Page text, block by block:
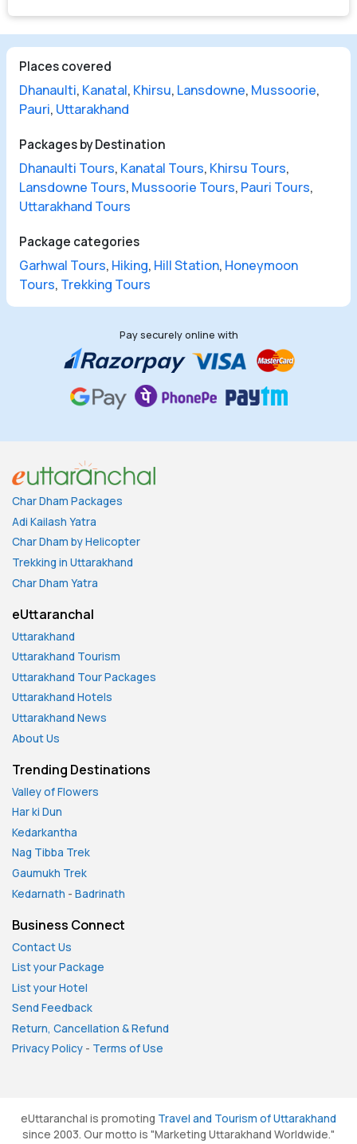
Places covered
Dhanaulti, Kanatal, Khirsu, Lansdowne, Mussoorie,
Pauri, Uttarakhand
Packages by Destination
Dhanaulti Tours, Kanatal Tours, Khirsu Tours,
Lansdowne Tours, Mussoorie Tours, Pauri Tours,
Uttarakhand Tours
Package categories
Garhwal Tours, Hiking, Hill Station, Honeymoon
Tours, Trekking Tours
Pay securely online with
Char Dham Packages
Adi Kailash Yatra
Char Dham by Helicopter
Trekking in Uttarakhand
Char Dham Yatra
eUttaranchal
Uttarakhand
Uttarakhand Tourism
Uttarakhand Tour Packages
Uttarakhand Hotels
Uttarakhand News
About Us
Trending Destinations
Valley of Flowers
Har ki Dun
Kedarkantha
Nag Tibba Trek
Gaumukh Trek
Kedarnath - Badrinath
Business Connect
Contact Us
List your Package
List your Hotel
Send Feedback
Return, Cancellation & Refund
Privacy Policy - Terms of Use
eUttaranchal is promoting Travel and Tourism of Uttarakhand
since 2003. Our motto is "Marketing Uttarakhand Worldwide."